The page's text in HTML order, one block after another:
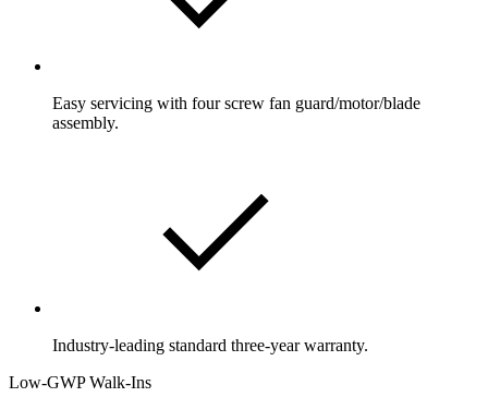
Easy servicing with four screw fan guard/motor/blade
assembly.
Industry-leading standard three-year warranty.
Low-GWP Walk-Ins